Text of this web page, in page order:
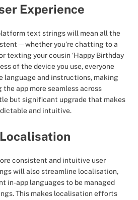
Experience
text strings will mean all the
you’re chatting to a
texting your cousin ‘Happy Birthday
of the device you use, everyone
language and instructions, making
app more seamless across
but significant upgrade that makes
and intuitive.
consistent and intuitive user
will also streamline localisation,
in-app languages to be managed
This makes localisation efforts